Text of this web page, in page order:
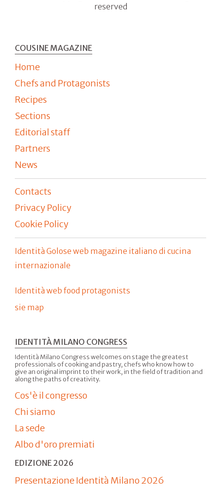
reserved
COUSINE MAGAZINE
Home
Chefs and Protagonists
Recipes
Sections
Editorial staff
Partners
News
Contacts
Privacy Policy
Cookie Policy
Identità Golose web magazine italiano di cucina
internazionale
Identità web food protagonists
sie map
IDENTITÀ MILANO CONGRESS
Identità Milano Congress welcomes on stage the greatest
professionals of cooking and pastry, chefs who know how to
give an original imprint to their work, in the field of tradition and
along the paths of creativity.
Cos'è il congresso
Chi siamo
La sede
Albo d'oro premiati
EDIZIONE 2026
Presentazione Identità Milano 2026